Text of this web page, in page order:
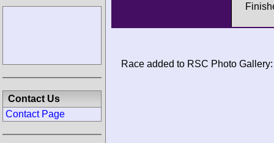
Race added to RSC Photo
Contact Us
Contact Page